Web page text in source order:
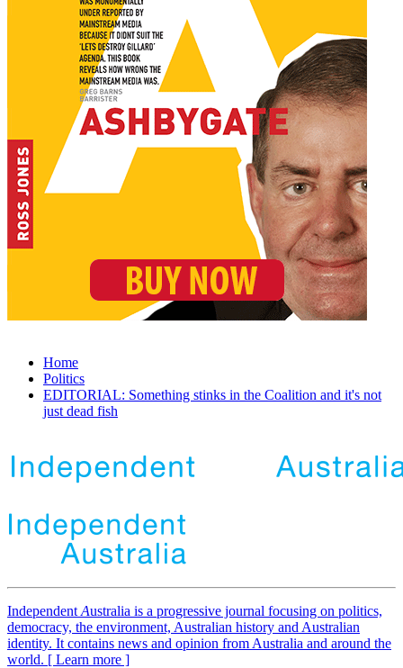
Home
Politics
EDITORIAL: Something stinks in the Coalition and it's not
just dead fish
Independent Australia is a progressive journal focusing on politics,
democracy, the environment, Australian history and Australian
identity. It contains news and opinion from Australia and around the
world. [ Learn more ]